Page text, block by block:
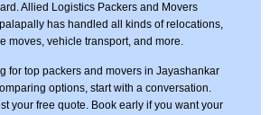
Allied Logistics Packers and Movers
has handled all kinds of relocations,
moves, vehicle transport, and more.
for top packers and movers in Jayashankar
options, start with a conversation.
your free quote. Book early if you want your